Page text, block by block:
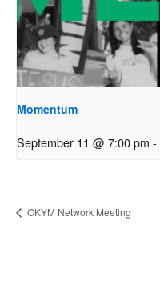
Momentum
September 11 @ 7:00 pm -
OKYM Network Meeting